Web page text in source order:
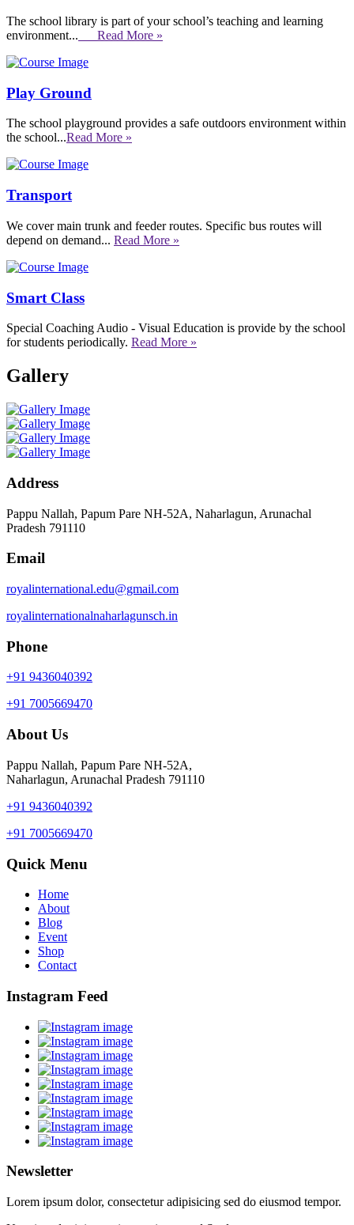
The school library is part of your school’s teaching and learning
environment... Read More »
Play Ground
The school playground provides a safe outdoors environment within
the school...Read More »
Transport
We cover main trunk and feeder routes. Specific bus routes will
depend on demand... Read More »
Smart Class
Special Coaching Audio - Visual Education is provide by the school
for students periodically. Read More »
Gallery
Address
Pappu Nallah, Papum Pare NH-52A, Naharlagun, Arunachal
Pradesh 791110
Email
royalinternational.edu@gmail.com
royalinternationalnaharlagunsch.in
Phone
+91 9436040392
+91 7005669470
About Us
Pappu Nallah, Papum Pare NH-52A,
Naharlagun, Arunachal Pradesh 791110
+91 9436040392
+91 7005669470
Quick Menu
Home
About
Blog
Event
Shop
Contact
Instagram Feed
Newsletter
Lorem ipsum dolor, consectetur adipisicing sed do eiusmod tempor.